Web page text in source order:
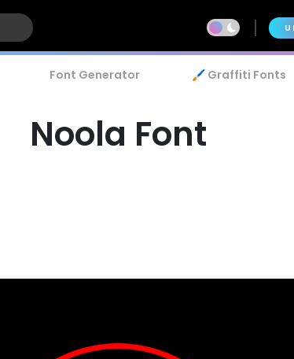
Font Generator 🖌️ Graffiti Fonts
Noola Font